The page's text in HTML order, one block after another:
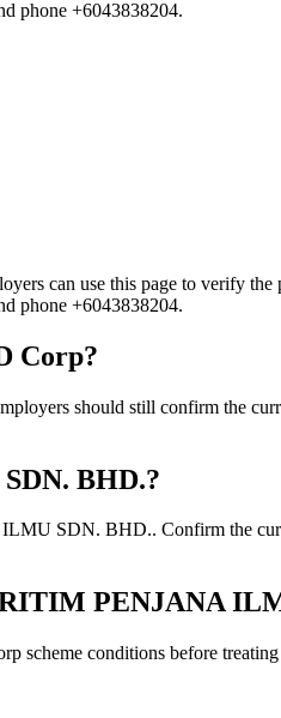
phone +6043838204.
can use this page to verify the
phone +6043838204.
Corp?
should still confirm the
BHD.?
SDN. BHD.. Confirm the
PENJANA
scheme conditions before treating